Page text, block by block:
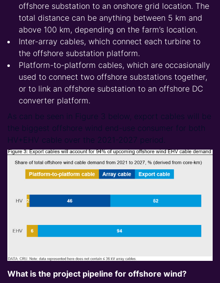
offshore substation to an onshore grid location. The
total distance can be anything between 5 km and
above 100 km, depending on the farm’s location.
Inter-array cables, which connect each turbine to
the offshore substation platform.
Platform-to-platform cables, which are occasionally
used to connect two offshore substations together,
or to link an offshore substation to an offshore DC
converter platform.
As can be seen in Figure 3 below, export cables will be
the biggest offshore wind end-use consumer for both
HV+EHV cable over the 2021-2027 period.
What is the project pipeline for offshore wind?